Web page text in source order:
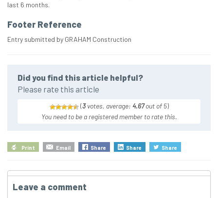
last 6 months.
Footer Reference
Entry submitted by GRAHAM Construction
Did you find this article helpful?
Please rate this article
(3votes, average: 4.67out of 5)
You need to be a registered member to rate this.
Print Email Share Share Share
Leave a comment